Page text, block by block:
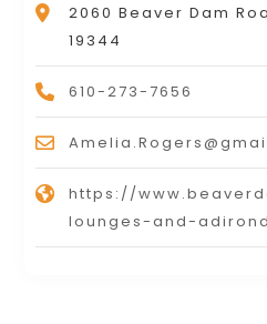
2060 Beaver Dam
19344
610-273-7656
https://
lounges-and-